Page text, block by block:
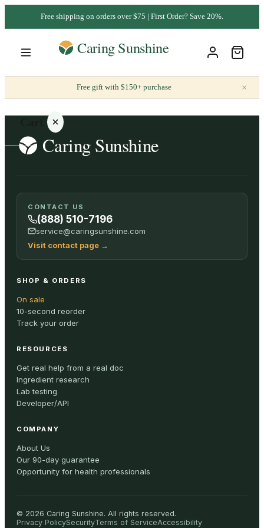
Free shipping on orders over $75 | First Order? Save 20%.
Free gift with $150+ purchase ×
Your
cart is
empty
ALL
CONTACT US
(888) 510-7196
service@caringsunshine.com
Visit contact page →
SHOP & ORDERS
On sale
10-second reorder
Track your order
RESOURCES
Get real help from a real doc
Ingredient research
Lab testing
Developer/API
COMPANY
About Us
Our 90-day guarantee
Opportunity for health professionals
© 2026 Caring Sunshine. All rights reserved.
Privacy PolicySecurityTerms of ServiceAccessibility